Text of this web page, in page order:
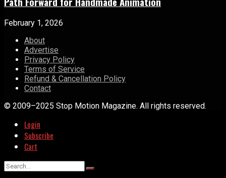
February 1, 2026
About
Advertise
Privacy Policy
Terms of Service
Refund & Cancellation Policy
Contact
© 2009–2025 Stop Motion Magazine. All rights reserved.
Login
Subscribe
Cart